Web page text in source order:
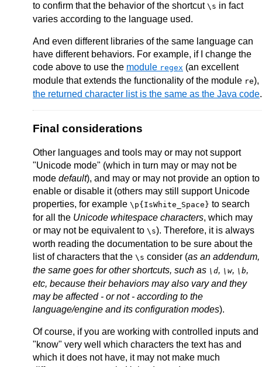
to confirm that the behavior of the shortcut \s in fact
varies according to the language used.
And even different libraries of the same language can
have different behaviors. For example, if I change the
code above to use the module regex (an excellent
module that extends the functionality of the module re),
the returned character list is the same as the Java code.
Final considerations
Other languages and tools may or may not support
"Unicode mode" (which in turn may or may not be
mode default), and may or may not provide an option to
enable or disable it (others may still support Unicode
properties, for example \p{IsWhite_Space} to search
for all the Unicode whitespace characters, which may
or may not be equivalent to \s). Therefore, it is always
worth reading the documentation to be sure about the
list of characters that the \s consider (as an addendum,
the same goes for other shortcuts, such as \d, \w, \b,
etc, because their behaviors may also vary and they
may be affected - or not - according to the
language/engine and its configuration modes).
Of course, if you are working with controlled inputs and
"know" very well which characters the text has and
which it does not have, it may not make much